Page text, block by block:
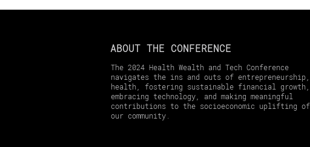
ABOUT THE CONFERENCE
The 2024 Health Wealth and Tech Conference
navigates the ins and outs of entrepreneurship,
health, fostering sustainable financial growth,
embracing technology, and making meaningful
contributions to the socioeconomic uplifting of
our community.